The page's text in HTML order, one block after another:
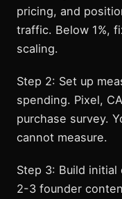
pricing, and
traffic. Below 1%,
scaling.
Step 2: Set up
spending. Pixel,
purchase survey.
cannot measure.
Step 3: Build
2-3 founder